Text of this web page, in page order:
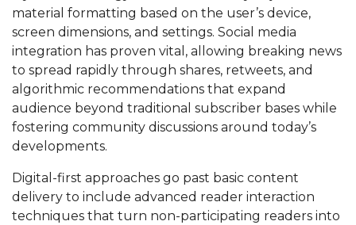
material formatting based on the user’s device,
screen dimensions, and settings. Social media
integration has proven vital, allowing breaking news
to spread rapidly through shares, retweets, and
algorithmic recommendations that expand
audience beyond traditional subscriber bases while
fostering community discussions around today’s
developments.
Digital-first approaches go past basic content
delivery to include advanced reader interaction
techniques that turn non-participating readers into